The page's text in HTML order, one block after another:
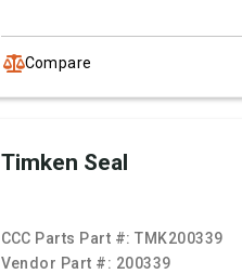
Compare
Timken Seal
CCC Parts Part #:TMK200339
Vendor Part #: 200339